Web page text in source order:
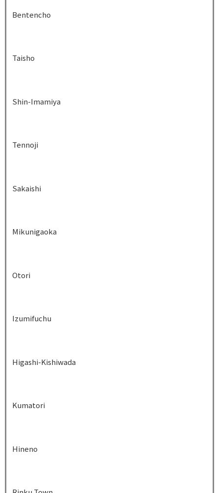
Bentencho
Taisho
Shin-Imamiya
Tennoji
Sakaishi
Mikunigaoka
Otori
Izumifuchu
Higashi-Kishiwada
Kumatori
Hineno